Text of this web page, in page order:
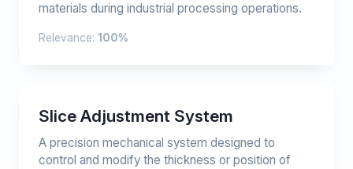
materials during industrial processing operations.
Relevance: 100%
Slice Adjustment System
A precision mechanical system designed to
control and modify the thickness or position of